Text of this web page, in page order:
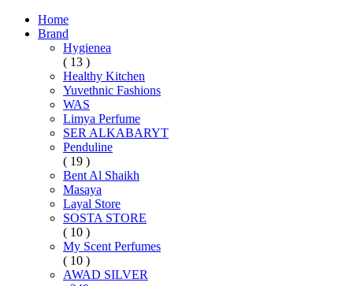
Home
Brand
Hygienea
( 13 )
Healthy Kitchen
Yuvethnic Fashions
WAS
Limya Perfume
SER ALKABARYT
Penduline
( 19 )
Bent Al Shaikh
Masaya
Layal Store
SOSTA STORE
( 10 )
My Scent Perfumes
( 10 )
AWAD SILVER